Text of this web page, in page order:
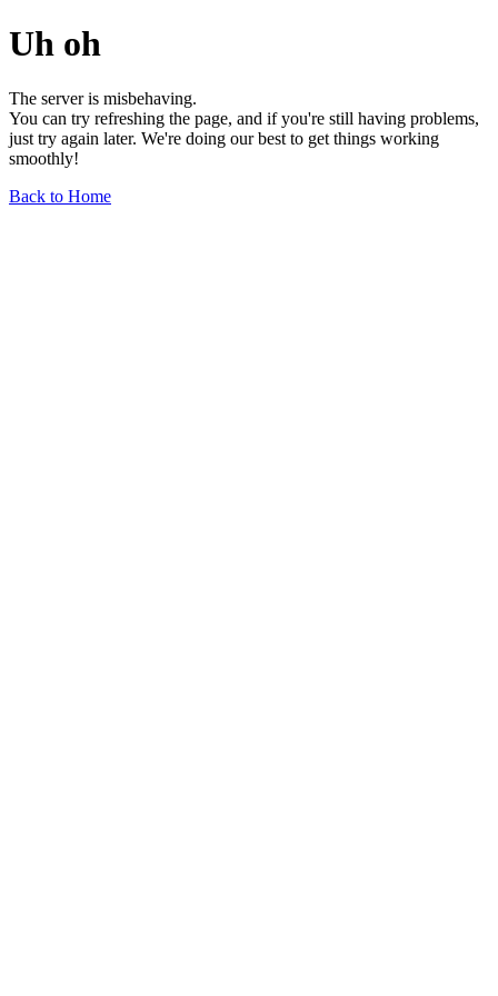
Uh oh
The server is misbehaving.
You can try refreshing the page, and if you're still having problems,
just try again later. We're doing our best to get things working
smoothly!
Back to Home